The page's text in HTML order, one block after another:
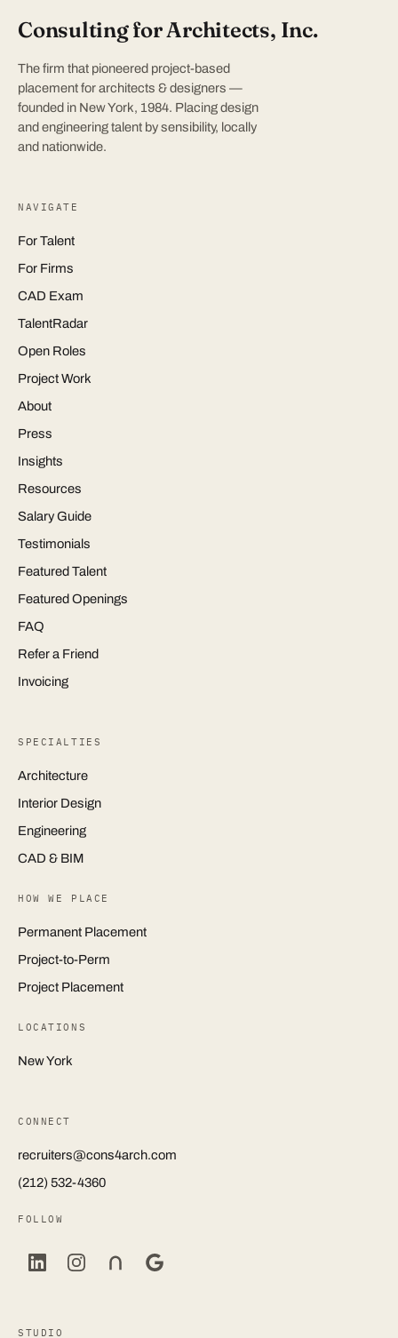
Consulting for Architects, Inc.
The firm that pioneered project-based
placement for architects & designers —
founded in New York, 1984. Placing design
and engineering talent by sensibility, locally
and nationwide.
NAVIGATE
For Talent
For Firms
CAD Exam
TalentRadar
Open Roles
Project Work
About
Press
Insights
Resources
Salary Guide
Testimonials
Featured Talent
Featured Openings
FAQ
Refer a Friend
Invoicing
SPECIALTIES
Architecture
Interior Design
Engineering
CAD & BIM
HOW WE PLACE
Permanent Placement
Project-to-Perm
Project Placement
LOCATIONS
New York
CONNECT
recruiters@cons4arch.com
(212) 532-4360
FOLLOW
STUDIO